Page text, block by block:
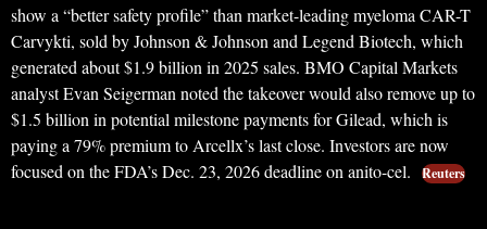
show a “better safety profile” than market-leading myeloma CAR-T
Carvykti, sold by Johnson & Johnson and Legend Biotech, which
generated about $1.9 billion in 2025 sales. BMO Capital Markets
analyst Evan Seigerman noted the takeover would also remove up to
$1.5 billion in potential milestone payments for Gilead, which is
paying a 79% premium to Arcellx’s last close. Investors are now
focused on the FDA’s Dec. 23, 2026 deadline on anito-cel.
Reuters